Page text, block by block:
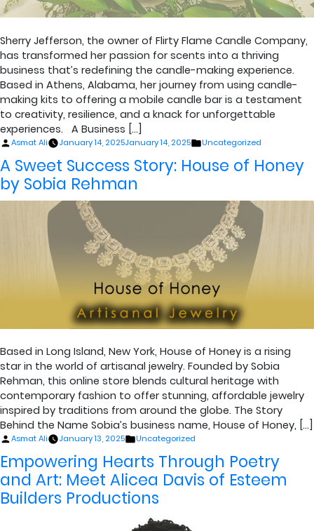
Sherry Jefferson, the owner of Flirty Flame Candle Company,
has transformed her passion for scents into a thriving
business that’s redefining the candle-making experience.
Based in Athens, Alabama, her journey from using candle-
making kits to offering a mobile candle bar is a testament
to creativity, resilience, and a knack for unforgettable
experiences. A Business […]
Posted
Asmat Ali January 14, 2025January 14, 2025
Posted
Uncategorized
A Sweet Success Story: House of Honey
by Sobia Rehman
Based in Long Island, New York, House of Honey is a rising
star in the world of artisanal jewelry. Founded by Sobia
Rehman, this online store blends cultural heritage with
contemporary fashion to offer stunning, affordable jewelry
inspired by traditions from around the globe. The Story
Behind the Name Sobia’s business name, House of Honey, […]
Posted
Asmat Ali January 13, 2025
Posted
Uncategorized
Empowering Hearts Through Poetry
and Art: Meet Alicea Davis of Esteem
Builders Productions